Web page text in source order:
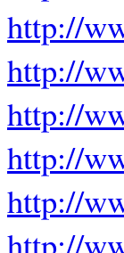
http://
http://
http://
http://
http://
http://